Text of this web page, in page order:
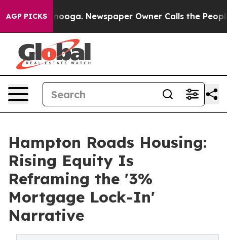
AGP PICKSNewspaper Owner Calls the People
Hampton Roads Housing:
Rising Equity Is
Reframing the '3%
Mortgage Lock-In'
Narrative